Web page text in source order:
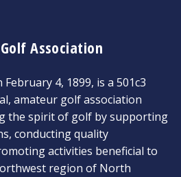
Association
4, 1899, is a 501c3
amateur golf association
the spirit of golf by supporting
conducting quality
activities beneficial to
region of North